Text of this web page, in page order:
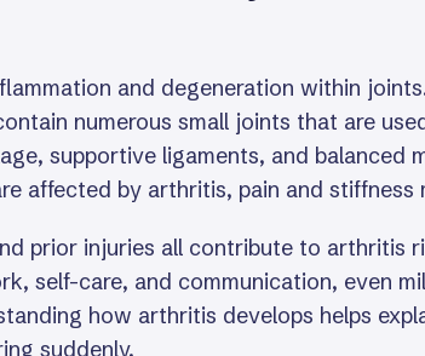
and degeneration within
numerous small joints that are
supportive ligaments, and balanced
affected by arthritis, pain and stiffness
prior injuries all contribute to arthritis
self-care, and communication, even
how arthritis develops helps
suddenly.